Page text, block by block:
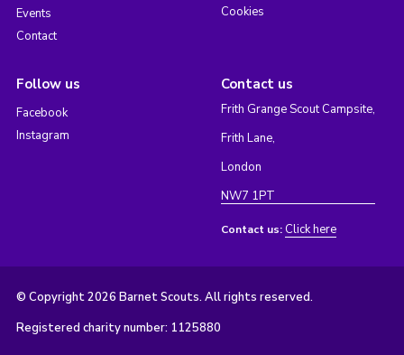
Events
Contact
Cookies
Follow us
Facebook
Instagram
Contact us
Frith Grange Scout Campsite,
Frith Lane,
London
NW7 1PT
Contact us: Click here
© Copyright 2026 Barnet Scouts. All rights reserved.
Registered charity number: 1125880